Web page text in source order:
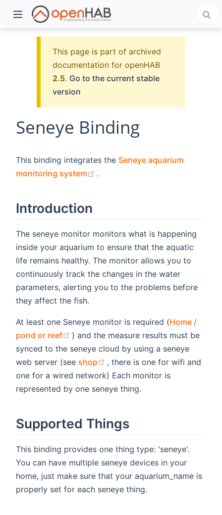
This page is part of archived
documentation for openHAB
2.5. Go to the current stable
version
Seneye Binding
This binding integrates the Seneye aquarium
monitoring system
(opens new window)
.
Introduction
The seneye monitor monitors what is happening
inside your aquarium to ensure that the aquatic
life remains healthy. The monitor allows you to
continuously track the changes in the water
parameters, alerting you to the problems before
they affect the fish.
At least one Seneye monitor is required (Home /
pond or reef
(opens new window)
) and the measure results must be
synced to the seneye cloud by using a seneye
web server (see shop (opens new window)
, there is one for wifi and
one for a wired network) Each monitor is
represented by one seneye thing.
Supported Things
This binding provides one thing type: 'seneye'.
You can have multiple seneye devices in your
home, just make sure that your aquarium_name is
properly set for each seneye thing.